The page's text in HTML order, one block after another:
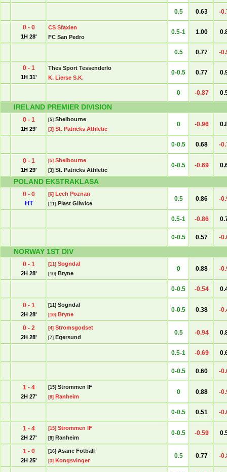
0.5 0.63 -
0 - 0
1H 28'
CS Sfaxien
FC San Pedro
0.5-1 1.00
0.5 0.77 -
0 - 1
1H 31'
Thes Sport Tessenderlo
K. Lierse S.K.
0-0.5 0.77
0 -0.87
IRELAND PREMIER DIVISION
0 - 1
1H 29'
[5] Shelbourne
[3] St. Patricks Athletic
0 -0.96
0-0.5 0.68 -
0 - 1
1H 29'
[5] Shelbourne
[3] St. Patricks Athletic
0-0.5 -0.69
POLAND EKSTRAKLASA
0 - 0
HT
[6] Lech Poznan
[11] Piast Gliwice
0.5 0.86 -
0.5-1 -0.86
0-0.5 0.57 -
NORWAY 1ST DIV
0 - 1
2H 28'
[11] Sogndal
[10] Bryne
0 0.88 -
0-0.5 -0.54
0 - 1
2H 28'
[11] Sogndal
[10] Bryne
0-0.5 0.38 -
0 - 2
2H 28'
[4] Stromsgodset
[7] Egersund
0.5 -0.94
0.5-1 -0.69
0-0.5 0.60 -
1 - 4
2H 27'
[15] Strommen IF
[8] Ranheim
0 0.88 -
0-0.5 0.51 -
1 - 4
2H 27'
[15] Strommen IF
[8] Ranheim
0-0.5 -0.59
1 - 0
2H 25'
[16] Asane Fotball
[3] Kongsvinger
0.5 0.77 -